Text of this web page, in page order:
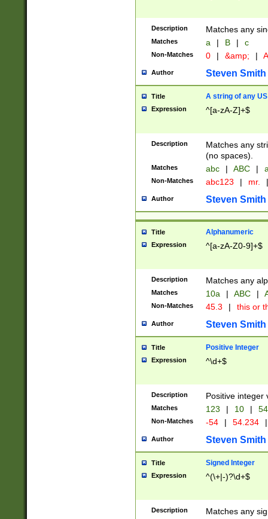
Description Matches any
Matches a | B | c
Non-Matches 0 | &amp; |
Author Steven Smith
Title A string of any
Expression ^[a-zA-Z]+$
Description
Matches any
(no spaces).
Matches abc | ABC |
Non-Matches abc123 | mr. |
Author Steven Smith
Title Alphanumeric
Expression ^[a-zA-Z0-9]+$
Description Matches any
Matches 10a | ABC |
Non-Matches 45.3 | this or
Author Steven Smith
Title Positive Integer
Expression ^\d+$
Description Positive integer
Matches 123 | 10 | 54
Non-Matches -54 | 54.234 |
Author Steven Smith
Title Signed Integer
Expression ^(\+|-)?\d+$
Description Matches any